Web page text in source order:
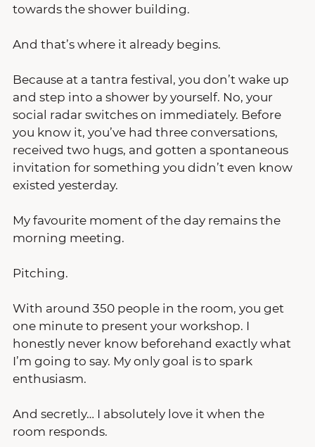
towards the shower building.
And that’s where it already begins.
Because at a tantra festival, you don’t wake up
and step into a shower by yourself. No, your
social radar switches on immediately. Before
you know it, you’ve had three conversations,
received two hugs, and gotten a spontaneous
invitation for something you didn’t even know
existed yesterday.
My favourite moment of the day remains the
morning meeting.
Pitching.
With around 350 people in the room, you get
one minute to present your workshop. I
honestly never know beforehand exactly what
I’m going to say. My only goal is to spark
enthusiasm.
And secretly… I absolutely love it when the
room responds.